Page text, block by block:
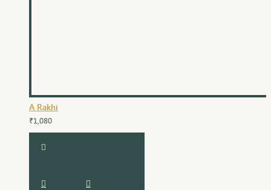
A Rakhi
₹1,080